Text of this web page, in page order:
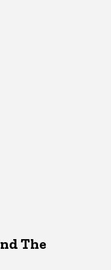
The